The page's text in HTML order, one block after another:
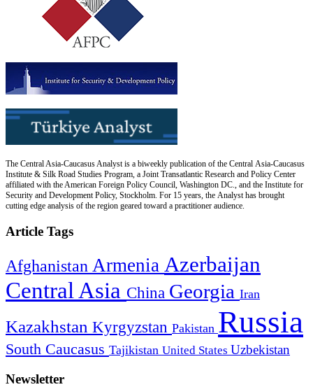
The Central Asia-Caucasus Analyst is a biweekly publication of the Central Asia-Caucasus
Institute & Silk Road Studies Program, a Joint Transatlantic Research and Policy Center
affiliated with the American Foreign Policy Council, Washington DC., and the Institute for
Security and Development Policy, Stockholm. For 15 years, the Analyst has brought
cutting edge analysis of the region geared toward a practitioner audience.
Article Tags
Afghanistan Armenia Azerbaijan
Central Asia China Georgia Iran
Kazakhstan Kyrgyzstan Pakistan Russia
South Caucasus Tajikistan United States Uzbekistan
Newsletter